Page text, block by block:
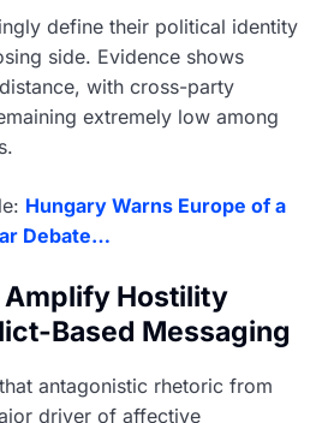
define their political identity
side. Evidence shows
with cross-party
extremely low among
Hungary Warns Europe of a
Debate…
Amplify Hostility
Based Messaging
antagonistic rhetoric from
driver of affective